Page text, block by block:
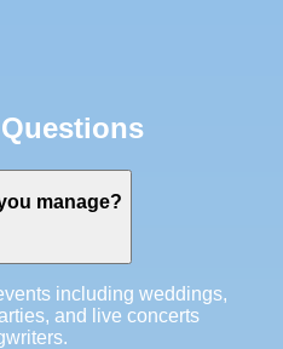
manage?
including weddings,
and live concerts